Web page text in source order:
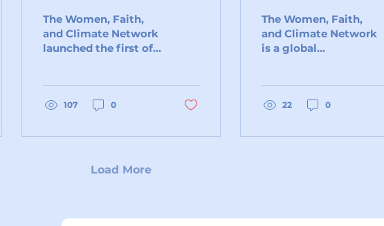
Agriculture Through
Collaboration Among
Women-Led Faith
Networks & Resources
The Women, Faith,
and Climate Network
launched the first of a
session titled...
107 0
The Women, Faith,
and Climate Network
is a global
spiritual and faith
22 0
Load More